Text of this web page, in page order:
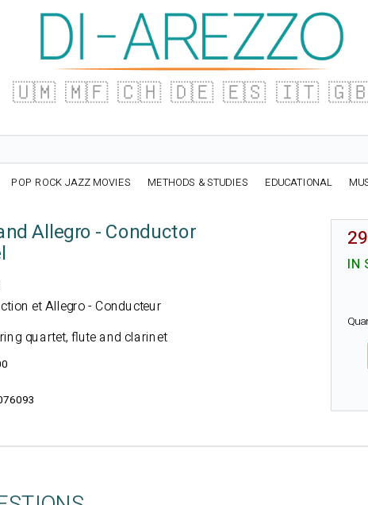
🇺🇲 🇲🇫 🇨🇭 🇩🇪 🇪🇸 🇮🇹
POP ROCK JAZZ MOVIES METHODS & STUDIES EDUCATIONAL
Allegro - Conductor
et Allegro - Conducteur
quartet, flute and clarinet
IN